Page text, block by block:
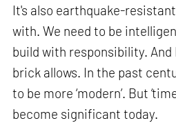
It's also earthquake-
with. We need to be
build with responsibility.
brick allows. In the past
to be more ‘modern’. But
become significant today.